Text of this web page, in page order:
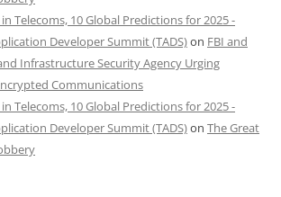
Telecoms, 10 Global Predictions for 2025 -
Developer Summit (TADS)on FBI and
Infrastructure Security Agency Urging
Communications
Telecoms, 10 Global Predictions for 2025 -
Developer Summit (TADS)on The Great